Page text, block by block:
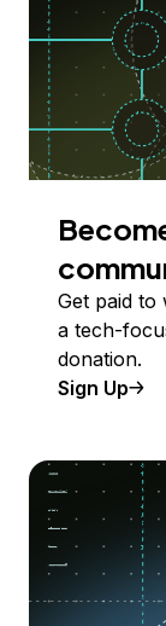
Get paid to
a tech-
donation.
Sign Up